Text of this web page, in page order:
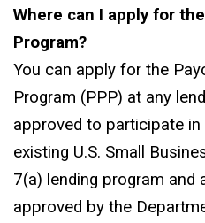
Where can I apply for
Program?
You can apply for the
Program (PPP) at any
approved to participate
existing U.S. Small
7(a) lending program and
approved by the